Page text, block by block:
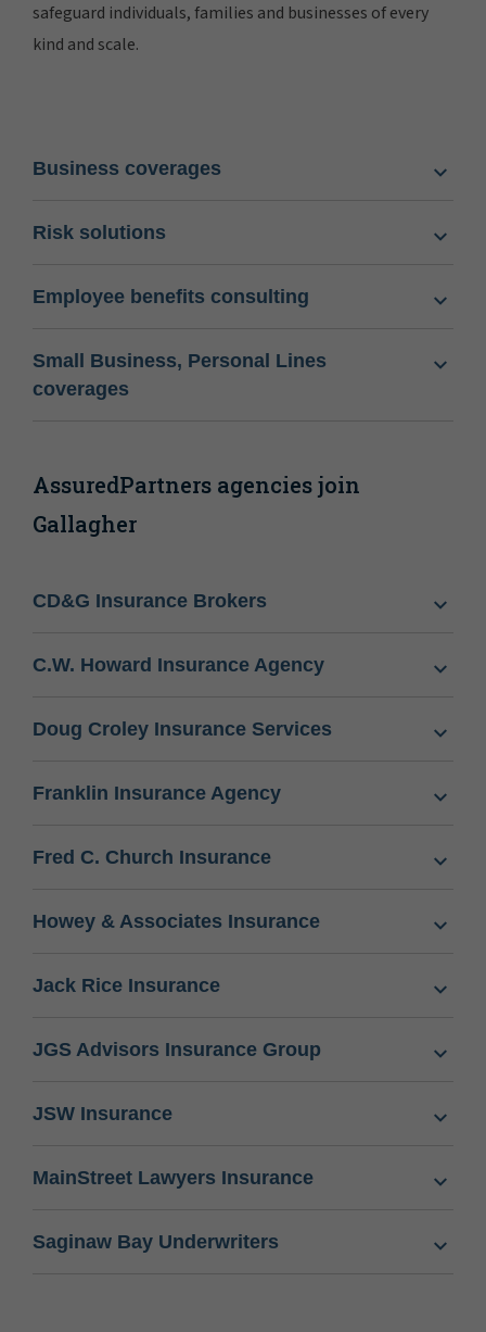
safeguard individuals, families and businesses of every
kind and scale.
Business coverages
Risk solutions
Employee benefits consulting
Small Business, Personal Lines
coverages
AssuredPartners agencies join
Gallagher
CD&G Insurance Brokers
C.W. Howard Insurance Agency
Doug Croley Insurance Services
Franklin Insurance Agency
Fred C. Church Insurance
Howey & Associates Insurance
Jack Rice Insurance
JGS Advisors Insurance Group
JSW Insurance
MainStreet Lawyers Insurance
Saginaw Bay Underwriters